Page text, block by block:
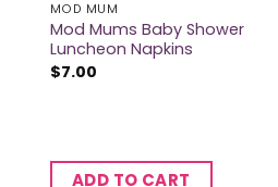
MOD MUM
Mod Mums Baby Shower
Luncheon Napkins
$7.00
ADD TO CART